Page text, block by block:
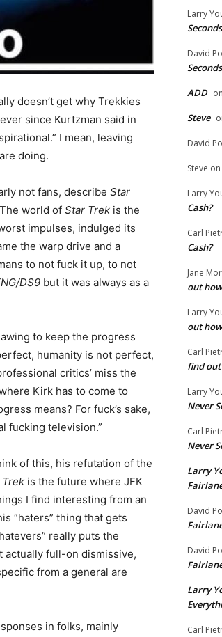
doesn’t get why Trekkies
since Kurtzman said in
I mean, leaving
doing.
not fans, describe Star
world of Star Trek is the
impulses, indulged its
the warp drive and a
to not fuck it up, to not
DS9 but it was always as a
to keep the progress
humanity is not perfect,
critics’ miss the
Kirk has to come to
means? For fuck’s sake,
fucking television.”
of this, his refutation of the
is the future where JFK
I find interesting from an
“haters” thing that gets
really puts the
actually full-on dismissive,
from a general are
in folks, mainly
Larry
David
ADD on
Steve
David
Steve on
Larry
Cash?
Carl
Cash?
Jane
out
Larry
out
Carl
find
Larry
Never
Carl
Never
Larry
David
David
Larry
Carl